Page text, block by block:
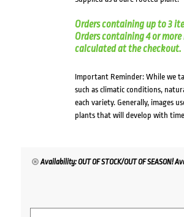
Orders containing up to 3
Orders containing 4 or
calculated at the checkout.
Important Reminder: While we
such as climatic conditions,
each variety. Generally, images
plants that will develop with
Availability: OUT OF STOCK/OUT OF SEASON!